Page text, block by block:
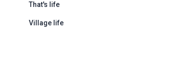
That's life
Village life